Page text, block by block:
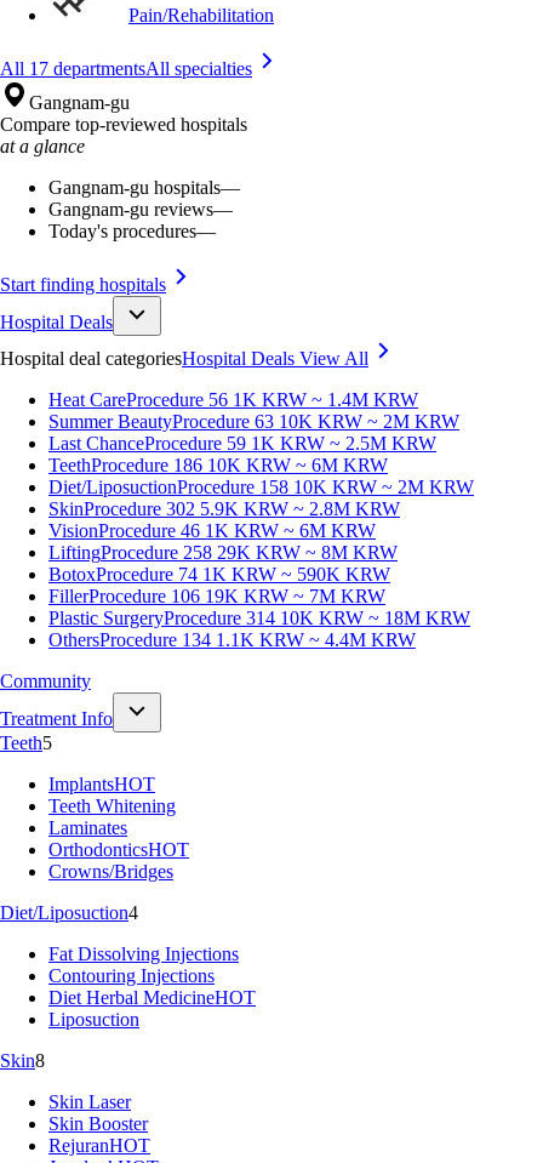
Pain/Rehabilitation
All 17 departmentsAll specialties
Gangnam-gu
Compare top-reviewed hospitals
at a glance
Gangnam-gu hospitals—
Gangnam-gu reviews—
Today's procedures—
Start finding hospitals
Hospital Deals
Hospital deal categoriesHospital Deals View All
Heat CareProcedure 56 1K KRW ~ 1.4M KRW
Summer BeautyProcedure 63 10K KRW ~ 2M KRW
Last ChanceProcedure 59 1K KRW ~ 2.5M KRW
TeethProcedure 186 10K KRW ~ 6M KRW
Diet/LiposuctionProcedure 158 10K KRW ~ 2M KRW
SkinProcedure 302 5.9K KRW ~ 2.8M KRW
VisionProcedure 46 1K KRW ~ 6M KRW
LiftingProcedure 258 29K KRW ~ 8M KRW
BotoxProcedure 74 1K KRW ~ 590K KRW
FillerProcedure 106 19K KRW ~ 7M KRW
Plastic SurgeryProcedure 314 10K KRW ~ 18M KRW
OthersProcedure 134 1.1K KRW ~ 4.4M KRW
Community
Treatment Info
Teeth5
ImplantsHOT
Teeth Whitening
Laminates
OrthodonticsHOT
Crowns/Bridges
Diet/Liposuction4
Fat Dissolving Injections
Contouring Injections
Diet Herbal MedicineHOT
Liposuction
Skin8
Skin Laser
Skin Booster
RejuranHOT